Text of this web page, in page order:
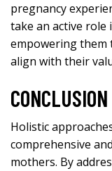
pregnancy
take an active role
empowering them
align with their
CONCLUSION
Holistic
comprehensive
mothers. By